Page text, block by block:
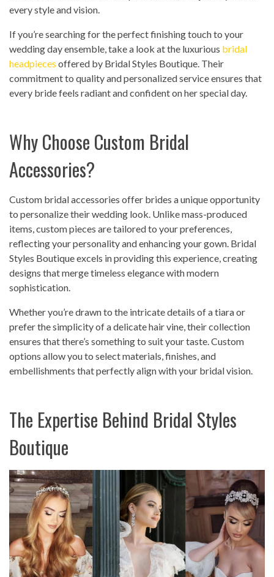
every style and vision.
If you’re searching for the perfect finishing touch to your
wedding day ensemble, take a look at the luxurious bridal
headpieces offered by Bridal Styles Boutique. Their
commitment to quality and personalized service ensures that
every bride feels radiant and confident on her special day.
Why Choose Custom Bridal
Accessories?
Custom bridal accessories offer brides a unique opportunity
to personalize their wedding look. Unlike mass-produced
items, custom pieces are tailored to your preferences,
reflecting your personality and enhancing your gown. Bridal
Styles Boutique excels in providing this experience, creating
designs that merge timeless elegance with modern
sophistication.
Whether you’re drawn to the intricate details of a tiara or
prefer the simplicity of a delicate hair vine, their collection
ensures that there’s something to suit your taste. Custom
options allow you to select materials, finishes, and
embellishments that perfectly align with your bridal vision.
The Expertise Behind Bridal Styles
Boutique